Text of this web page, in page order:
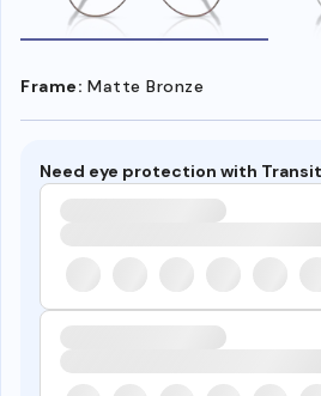
Frame: Matte Bronze
Need eye protection with